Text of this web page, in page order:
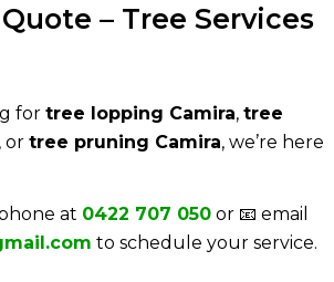
– Tree Services
for tree lopping Camira, tree
, or tree pruning Camira, we’re here
at 0422 707 050 or 📧 email
to schedule your service.